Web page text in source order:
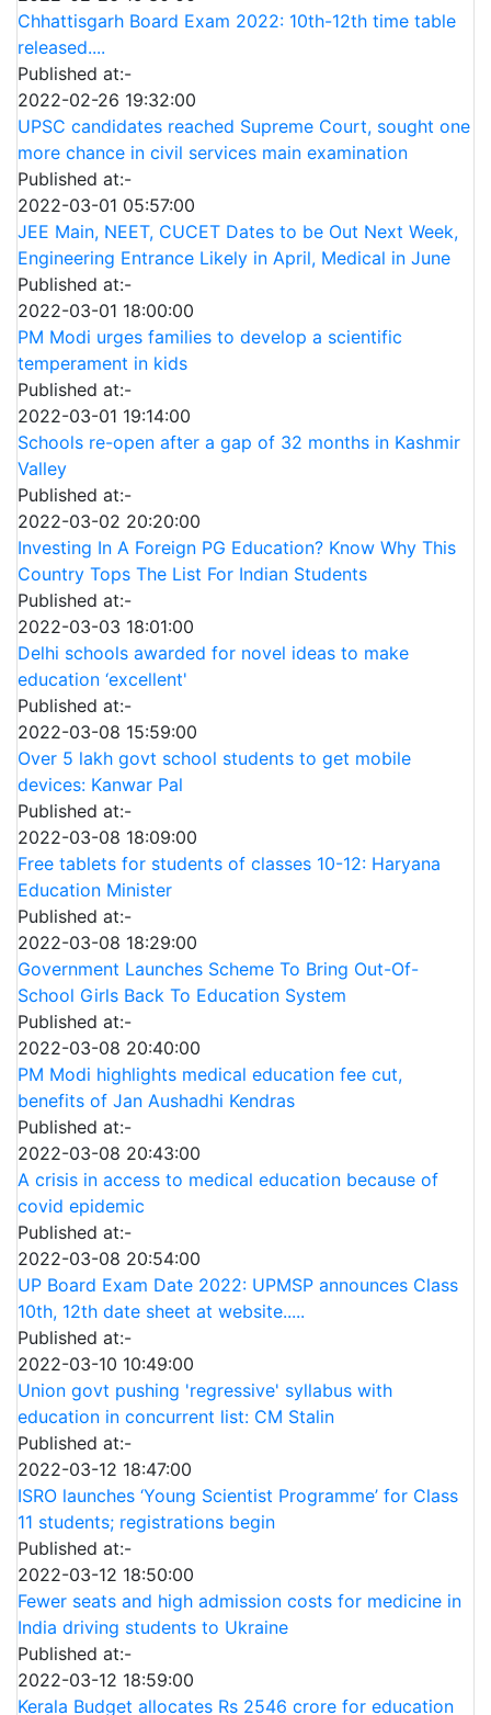
Chhattisgarh Board Exam 2022: 10th-12th time table
released....
Published at:-
2022-02-26 19:32:00
UPSC candidates reached Supreme Court, sought one
more chance in civil services main examination
Published at:-
2022-03-01 05:57:00
JEE Main, NEET, CUCET Dates to be Out Next Week,
Engineering Entrance Likely in April, Medical in June
Published at:-
2022-03-01 18:00:00
PM Modi urges families to develop a scientific
temperament in kids
Published at:-
2022-03-01 19:14:00
Schools re-open after a gap of 32 months in Kashmir
Valley
Published at:-
2022-03-02 20:20:00
Investing In A Foreign PG Education? Know Why This
Country Tops The List For Indian Students
Published at:-
2022-03-03 18:01:00
Delhi schools awarded for novel ideas to make
education ‘excellent'
Published at:-
2022-03-08 15:59:00
Over 5 lakh govt school students to get mobile
devices: Kanwar Pal
Published at:-
2022-03-08 18:09:00
Free tablets for students of classes 10-12: Haryana
Education Minister
Published at:-
2022-03-08 18:29:00
Government Launches Scheme To Bring Out-Of-
School Girls Back To Education System
Published at:-
2022-03-08 20:40:00
PM Modi highlights medical education fee cut,
benefits of Jan Aushadhi Kendras
Published at:-
2022-03-08 20:43:00
A crisis in access to medical education because of
covid epidemic
Published at:-
2022-03-08 20:54:00
UP Board Exam Date 2022: UPMSP announces Class
10th, 12th date sheet at website.....
Published at:-
2022-03-10 10:49:00
Union govt pushing 'regressive' syllabus with
education in concurrent list: CM Stalin
Published at:-
2022-03-12 18:47:00
ISRO launches ‘Young Scientist Programme’ for Class
11 students; registrations begin
Published at:-
2022-03-12 18:50:00
Fewer seats and high admission costs for medicine in
India driving students to Ukraine
Published at:-
2022-03-12 18:59:00
Kerala Budget allocates Rs 2546 crore for education